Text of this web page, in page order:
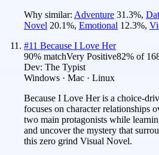
Why similar: Adventure 31.3%,
Novel 20.1%, Emotional 12.3%,
#11 Because I Love Her
90% matchVery Positive82% of
Dev: The Typist
Windows · Mac · Linux
Because I Love Her is a choice-
focuses on character relationships
two main protagonists while
and uncover the mystery that
this zero grind Visual Novel.